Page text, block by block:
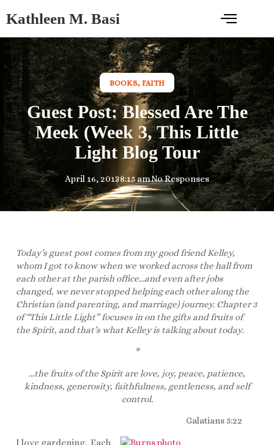
Kathleen M. Basi
BOOKS,FAITH
Guest Post: Blessed Are The
Meek (Week 3, This Little
Light Blog Tour
April 16, 20138:15 amNo Responses
Today’s guest post comes from my good friend Kelley,
whom I got to know when we worked across the hall from
each other at the parish office…and even after jobs
changed, we never stopped helping each other along the
Christian (and parenting, and marriage) journey. Chapter 3
of “This Little Light” focuses in on the gifts and fruits of
the Spirit, and that’s what Kelley is talking about today.
*
…the fruits of the Spirit are love, joy, peace, patience,
kindness, generosity, faithfulness, gentleness, and self
control.
Galatians 5:22
I love gardening. Each